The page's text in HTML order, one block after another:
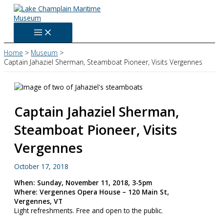
Skip
content
Home
Museum
Captain Jahaziel Sherman, Steamboat Pioneer, Visits Vergennes
Captain Jahaziel Sherman,
Steamboat Pioneer, Visits
Vergennes
October 17, 2018
When: Sunday, November 11, 2018, 3-5pm
Where: Vergennes Opera House – 120 Main St,
Vergennes, VT
Light refreshments. Free and open to the public.